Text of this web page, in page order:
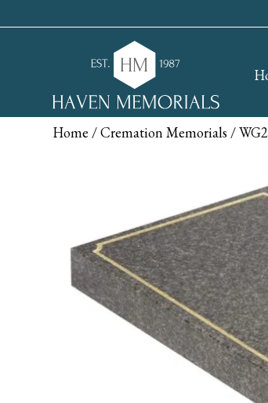
Home /Cremation Memorials /